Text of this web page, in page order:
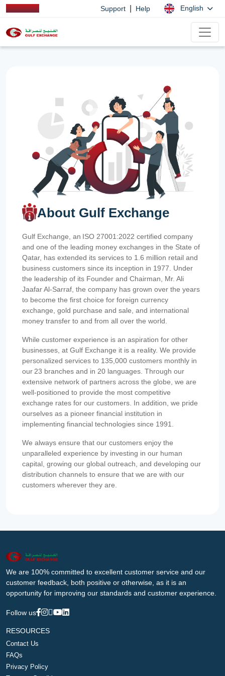
Support Help English
About Gulf Exchange
Gulf Exchange, an ISO 27001:2022 certified company
and one of the leading money exchanges in the State of
Qatar, has extended its services to 1.6 million retail and
business customers since its inception in 1977. Under
the leadership of its Founder and Chairman, Mr. Ali
Jaafar Al-Sarraf, the company has grown over the years
to become the first choice for foreign currency
exchange, gold purchase and sale, and international
money transfer to and from all over the world.
While customer experience is an aspiration for other
businesses, at Gulf Exchange it is a reality. We provide
personalized services to 135,000 customers monthly in
our 23 branches and in 20 languages. Through our
extensive network of partners across the globe, we are
well-positioned to provide the most competitive
exchange rates for our customers. In addition, we pride
ourselves as a pioneer financial institution in
implementing financial technologies since 1991.
We always ensure that our customers enjoy the
unparalleled experience by investing in our human
capital, growing our global outreach, and developing our
distribution channels to ensure that we are with our
customers wherever they are.
We are 100% committed to excellent customer service and our
customer feedback, both positive or otherwise, as it is an
opportunity for improving our standards and customer experience.
Follow us
RESOURCES
Contact Us
FAQs
Privacy Policy